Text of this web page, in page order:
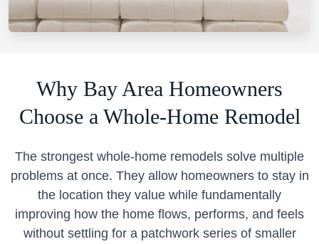
Why Bay Area Homeowners
Choose a Whole-Home Remodel
The strongest whole-home remodels solve multiple
problems at once. They allow homeowners to stay in
the location they value while fundamentally
improving how the home flows, performs, and feels
without settling for a patchwork series of smaller